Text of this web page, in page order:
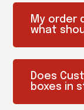
My order
what
Does
boxes in